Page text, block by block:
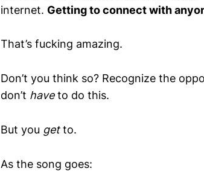
internet. Getting to connect with
That’s fucking amazing.
Don’t you think so? Recognize the
don’t haveto do this.
But you getto.
As the song goes: